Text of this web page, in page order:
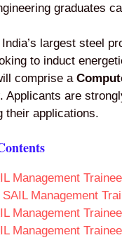
graduates
largest steel
to induct
comprise a
. Applicants are
their applications.
Management
SAIL Management
Management
Management